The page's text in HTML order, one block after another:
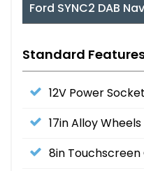
Ford SYNC2 DAB
Standard
12V Power
17in Alloy
8in Touchscreen